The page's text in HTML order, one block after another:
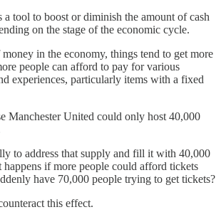
a tool to boost or diminish the amount of cash
on the stage of the economic cycle.
money in the economy, things tend to get more
people can afford to pay for various
experiences, particularly items with a fixed
Manchester United could only host 40,000
to address that supply and fill it with 40,000
if more people could afford tickets
have 70,000 people trying to get tickets?
this effect.